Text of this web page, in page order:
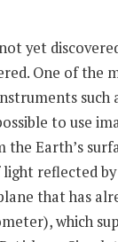
yet
One of the
such
to use
Earth’s
reflected
that has
which